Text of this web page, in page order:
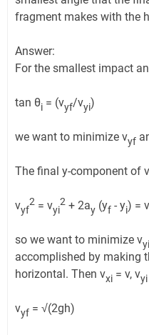
fragment makes with the
Answer:
For the smallest impact
tan θi = (vyf/vyi)
we want to minimize vyf
The final y-component of
vyf
2 = vyi
2 + 2ay (yf - yi) = v
so we want to minimize vyi
accomplished by making
horizontal. Then vxi = v, vyi
vyf = √(2gh)